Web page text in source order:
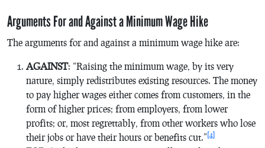
Arguments For and Against a Minimum Wage Hike
The arguments for and against a minimum wage hike are:
AGAINST: “Raising the minimum wage, by its very
nature, simply redistributes existing resources. The money
to pay higher wages either comes from customers, in the
form of higher prices; from employers, from lower
profits; or, most regrettably, from other workers who lose
their jobs or have their hours or benefits cut.”[4]